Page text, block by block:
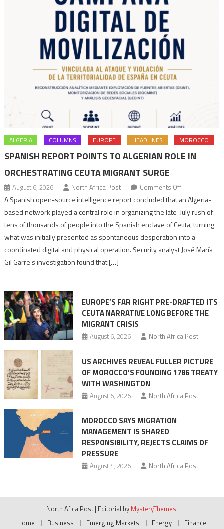
ALGERIA COLUMNS EUROPE HEADLINES MOROCCO
SPANISH REPORT POINTS TO ALGERIAN ROLE IN
ORCHESTRATING CEUTA MIGRANT SURGE
August 6, 2026 North Africa Post Comments Offon
Spanish
report
points
role
Migrant
surge
A Spanish open-source intelligence report concluded that an Algeria-
based network played a central role in organizing the late-July rush of
tens of thousands of people into the Spanish enclave of Ceuta, turning
what was initially presented as spontaneous desperation into a
coordinated digital and physical operation. Security analyst José María
Gil Garre’s investigation found that […]
EUROPE’S FAR RIGHT PRE-DRAFTED ITS
CEUTA NARRATIVE LONG BEFORE THE
MIGRANT CRISIS
August 6, 2026 North Africa Post
US ARCHIVES REVEAL FULLER PICTURE
OF MOROCCO’S FOUNDING 1786 TREATY
WITH WASHINGTON
August 6, 2026 North Africa Post
MOROCCO SAYS MIGRATION
MANAGEMENT IS SHARED
RESPONSIBILITY, REJECTS CLAIMS OF
PRESSURE
August 4, 2026 North Africa Post
North Afica Post | Editorial by MysteryThemes.
Home
Business Emerging Markets Energy Finance